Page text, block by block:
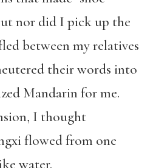
nor did I pick up the
between my relatives
their words into
Mandarin for me.
I thought
flowed from one
water.